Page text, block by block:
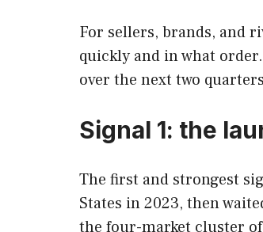
For sellers, brands, and
quickly and in what
over the next two
Signal 1: the
The first and strongest
States in 2023, then
the four-market cluster of